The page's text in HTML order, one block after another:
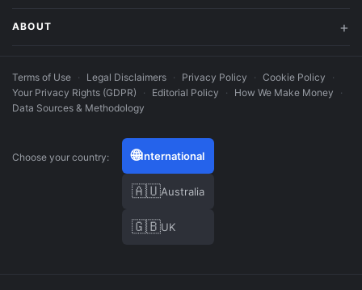
ABOUT
Terms of Use · Legal Disclaimers · Privacy Policy · Cookie Policy
·
Your Privacy Rights (GDPR)
· Editorial Policy · How We Make Money
·
Data Sources & Methodology
Choose your country: 🌐International
🇦🇺Australia
🇬🇧UK